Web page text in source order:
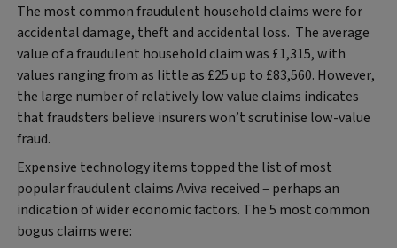
The most common fraudulent household claims were for
accidental damage, theft and accidental loss. The average
value of a fraudulent household claim was £1,315, with
values ranging from as little as £25 up to £83,560. However,
the large number of relatively low value claims indicates
that fraudsters believe insurers won’t scrutinise low-value
fraud.
Expensive technology items topped the list of most
popular fraudulent claims Aviva received – perhaps an
indication of wider economic factors. The 5 most common
bogus claims were: